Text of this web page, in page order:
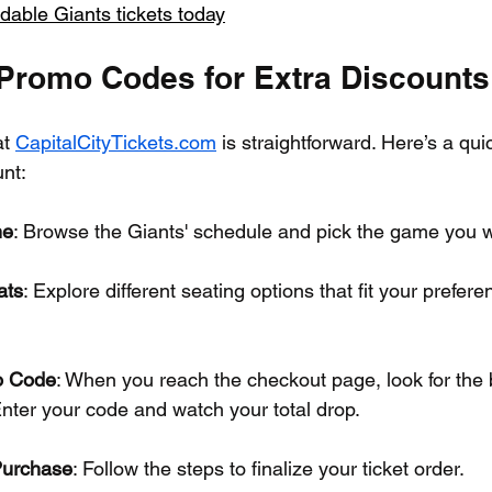
Giants tickets today
Codes for Extra Discounts
CapitalCityTickets.com is straightforward. Here’s a
: Browse the Giants' schedule and pick the game you
: Explore different seating options that fit your
Code: When you reach the checkout page, look for
your code and watch your total drop.
: Follow the steps to finalize your ticket order.